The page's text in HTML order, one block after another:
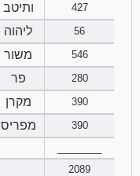
ותיטב
427
ליהוה
56
משור
546
פר
280
מקרן
390
מפריס
390
2089